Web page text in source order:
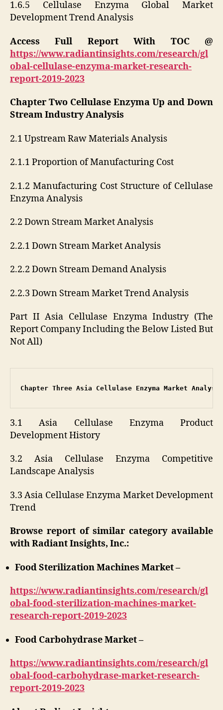
1.6.5 Cellulase Enzyma Global Market
Development Trend Analysis
Access Full Report With TOC @
https://www.radiantinsights.com/research/gl
obal-cellulase-enzyma-market-research-
report-2019-2023
Chapter Two Cellulase Enzyma Up and Down
Stream Industry Analysis
2.1 Upstream Raw Materials Analysis
2.1.1 Proportion of Manufacturing Cost
2.1.2 Manufacturing Cost Structure of Cellulase
Enzyma Analysis
2.2 Down Stream Market Analysis
2.2.1 Down Stream Market Analysis
2.2.2 Down Stream Demand Analysis
2.2.3 Down Stream Market Trend Analysis
Part II Asia Cellulase Enzyma Industry (The
Report Company Including the Below Listed But
Not All)
Chapter Three Asia Cellulase Enzyma Market Analysis
3.1 Asia Cellulase Enzyma Product
Development History
3.2 Asia Cellulase Enzyma Competitive
Landscape Analysis
3.3 Asia Cellulase Enzyma Market Development
Trend
Browse report of similar category available
with Radiant Insights, Inc.:
Food Sterilization Machines Market –
https://www.radiantinsights.com/research/gl
obal-food-sterilization-machines-market-
research-report-2019-2023
Food Carbohydrase Market –
https://www.radiantinsights.com/research/gl
obal-food-carbohydrase-market-research-
report-2019-2023